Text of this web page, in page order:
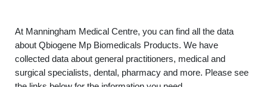
At Manningham Medical Centre, you can find all the data
about Qbiogene Mp Biomedicals Products. We have
collected data about general practitioners, medical and
surgical specialists, dental, pharmacy and more. Please see